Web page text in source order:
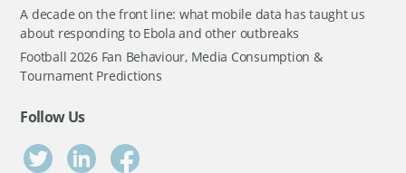
A decade on the front line: what mobile data has taught us
about responding to Ebola and other outbreaks
Football 2026 Fan Behaviour, Media Consumption &
Tournament Predictions
Follow Us